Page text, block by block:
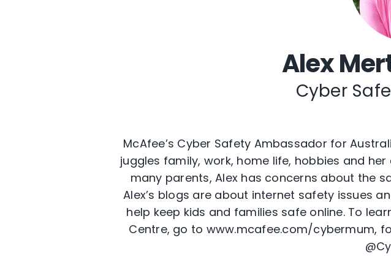
Alex
Cyber
McAfee’s Cyber Safety Ambassador for
juggles family, work, home life, hobbies and
many parents, Alex has concerns about the
Alex’s blogs are about internet safety issues
help keep kids and families safe online. To
Centre, go to www.mcafee.com/cybermum,